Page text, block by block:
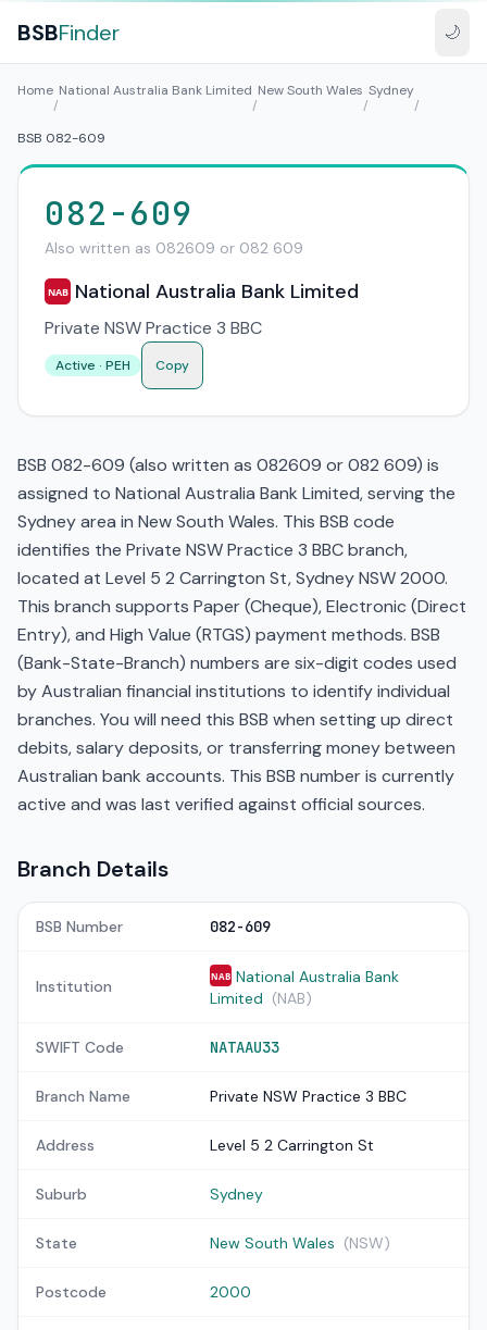
BSBFinder 🌙
Home
/
National Australia Bank Limited
/
New South Wales
/
Sydney
/
BSB 082-609
082-609
Also written as 082609 or 082 609
NAB National Australia Bank Limited
Private NSW Practice 3 BBC
Active · PEH Copy
BSB 082-609 (also written as 082609 or 082 609) is
assigned to National Australia Bank Limited, serving the
Sydney area in New South Wales. This BSB code
identifies the Private NSW Practice 3 BBC branch,
located at Level 5 2 Carrington St, Sydney NSW 2000.
This branch supports Paper (Cheque), Electronic (Direct
Entry), and High Value (RTGS) payment methods. BSB
(Bank-State-Branch) numbers are six-digit codes used
by Australian financial institutions to identify individual
branches. You will need this BSB when setting up direct
debits, salary deposits, or transferring money between
Australian bank accounts. This BSB number is currently
active and was last verified against official sources.
Branch Details
BSB Number 082-609
Institution
NAB National Australia Bank
Limited (NAB)
SWIFT Code NATAAU33
Branch Name Private NSW Practice 3 BBC
Address Level 5 2 Carrington St
Suburb Sydney
State New South Wales (NSW)
Postcode 2000